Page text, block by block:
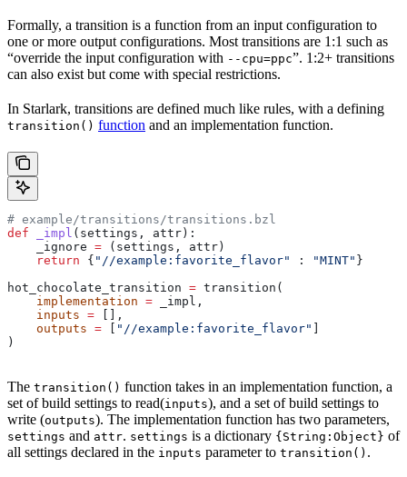
Formally, a transition is a function from an input configuration to
one or more output configurations. Most transitions are 1:1 such as
“override the input configuration with --cpu=ppc”. 1:2+ transitions
can also exist but come with special restrictions.
In Starlark, transitions are defined much like rules, with a defining
transition() function and an implementation function.
# example/transitions/transitions.bzl
def _impl ( settings , attr ):
    _ignore
= (settings, attr)
    return
{ "//example:favorite_flavor" : "MINT" }
hot_chocolate_transition = transition(
    implementation
= _impl,
    inputs
= [],
    outputs
= "//example:favorite_flavor"
)
The transition() function takes in an implementation function, a
set of build settings to read(inputs), and a set of build settings to
write (outputs). The implementation function has two parameters,
settings and attr. settings is a dictionary {String:Object} of
all settings declared in the inputs parameter to transition() .